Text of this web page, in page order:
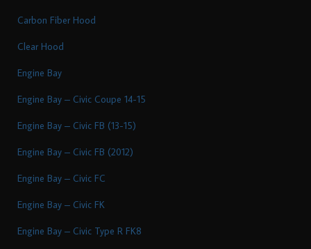
Carbon Fiber Hood
Clear Hood
Engine Bay
Engine Bay – Civic Coupe 14-15
Engine Bay – Civic FB (13-15)
Engine Bay – Civic FB (2012)
Engine Bay – Civic FC
Engine Bay – Civic FK
Engine Bay – Civic Type R FK8